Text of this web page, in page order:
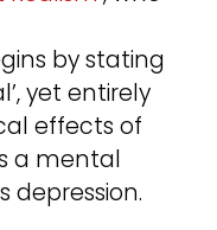
by stating
yet entirely
effects of
a mental
depression.